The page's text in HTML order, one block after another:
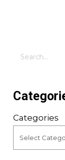
Search
Categories